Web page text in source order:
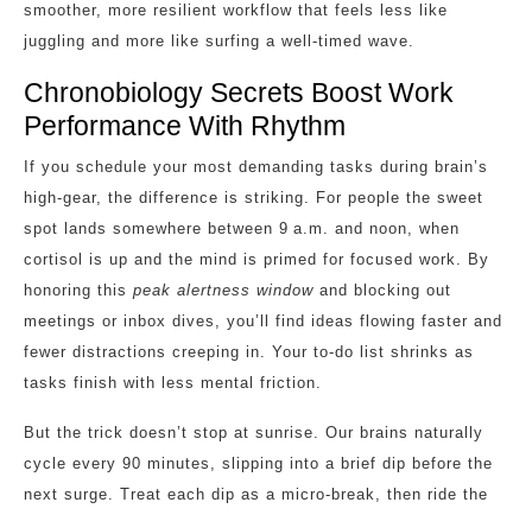
smoother, more resilient workflow that feels less like
juggling and more like surfing a well‑timed wave.
Chronobiology Secrets Boost Work
Performance With Rhythm
If you schedule your most demanding tasks during brain’s
high‑gear, the difference is striking. For people the sweet
spot lands somewhere between 9 a.m. and noon, when
cortisol is up and the mind is primed for focused work. By
honoring this peak alertness window and blocking out
meetings or inbox dives, you’ll find ideas flowing faster and
fewer distractions creeping in. Your to‑do list shrinks as
tasks finish with less mental friction.
But the trick doesn’t stop at sunrise. Our brains naturally
cycle every 90 minutes, slipping into a brief dip before the
next surge. Treat each dip as a micro‑break, then ride the